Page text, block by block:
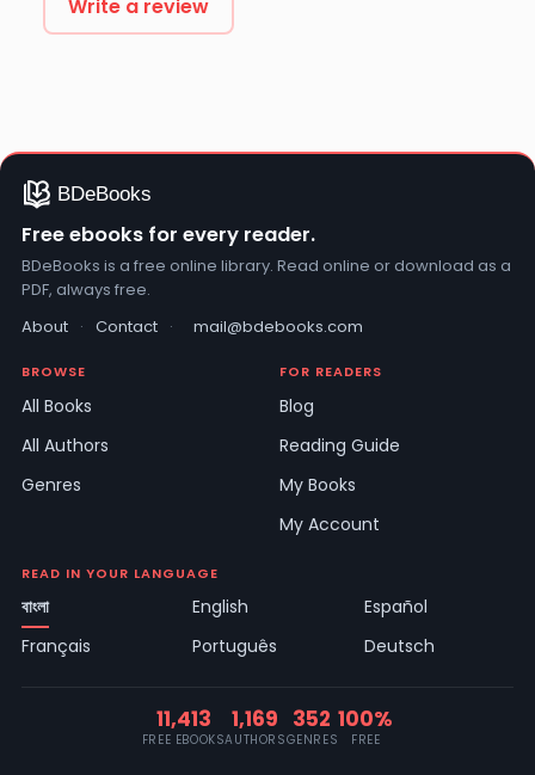
Write a review
Free ebooks for every reader.
BDeBooks is a free online library. Read online or download as a
PDF, always free.
About · Contact · mail@bdebooks.com
BROWSE
All Books
All Authors
Genres
FOR READERS
Blog
Reading Guide
My Books
My Account
READ IN YOUR LANGUAGE
বাংলা English
Español
Français
Português Deutsch
11,413
FREE EBOOKS
1,169
AUTHORS
352
GENRES
100%
FREE